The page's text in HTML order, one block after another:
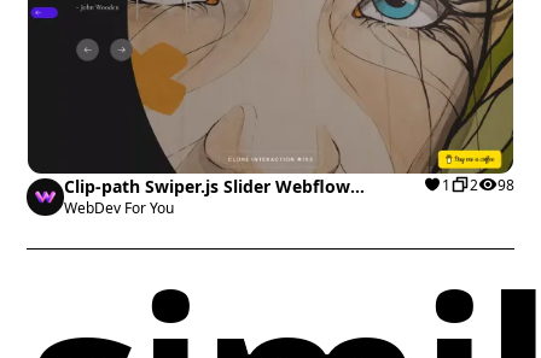
Clip-path Swiper.js Slider Webflow
cloneable
WebDev For You
1 2 98